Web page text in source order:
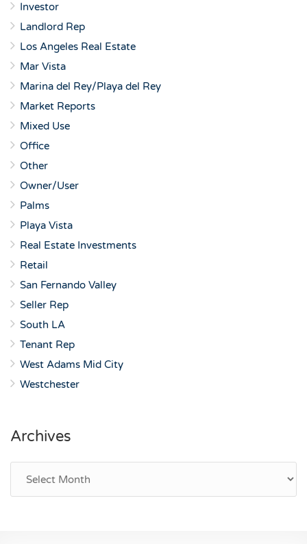
Investor
Landlord Rep
Los Angeles Real Estate
Mar Vista
Marina del Rey/Playa del Rey
Market Reports
Mixed Use
Office
Other
Owner/User
Palms
Playa Vista
Real Estate Investments
Retail
San Fernando Valley
Seller Rep
South LA
Tenant Rep
West Adams Mid City
Westchester
Archives